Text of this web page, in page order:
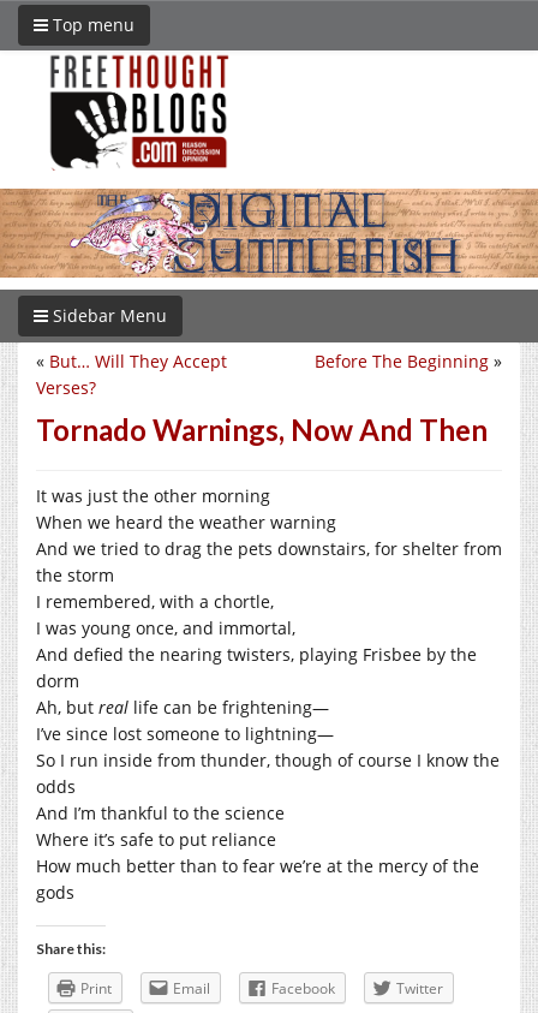
Top menu
Sidebar Menu
Before The Beginning »
« But… Will They Accept
Verses?
Tornado Warnings, Now And Then
It was just the other morning
When we heard the weather warning
And we tried to drag the pets downstairs, for shelter from
the storm
I remembered, with a chortle,
I was young once, and immortal,
And defied the nearing twisters, playing Frisbee by the
dorm
Ah, but real life can be frightening—
I’ve since lost someone to lightning—
So I run inside from thunder, though of course I know the
odds
And I’m thankful to the science
Where it’s safe to put reliance
How much better than to fear we’re at the mercy of the
gods
Share this:
Print Email Facebook
Twitter